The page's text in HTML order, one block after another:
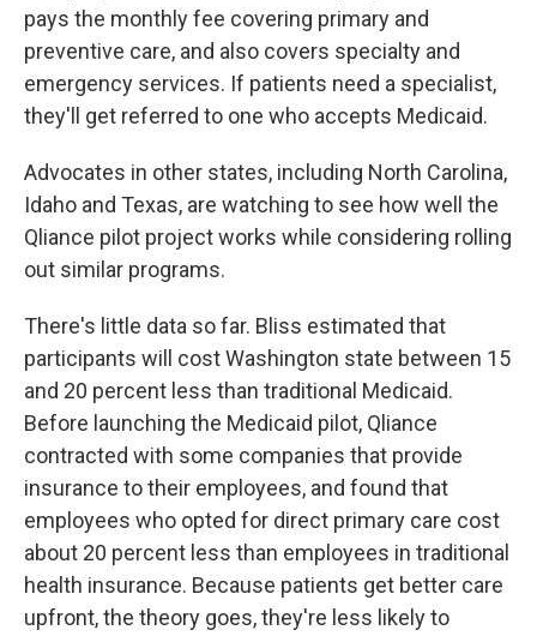
pays the monthly fee covering primary and
preventive care, and also covers specialty and
emergency services. If patients need a specialist,
they'll get referred to one who accepts Medicaid.
Advocates in other states, including North Carolina,
Idaho and Texas, are watching to see how well the
Qliance pilot project works while considering rolling
out similar programs.
There's little data so far. Bliss estimated that
participants will cost Washington state between 15
and 20 percent less than traditional Medicaid.
Before launching the Medicaid pilot, Qliance
contracted with some companies that provide
insurance to their employees, and found that
employees who opted for direct primary care cost
about 20 percent less than employees in traditional
health insurance. Because patients get better care
upfront, the theory goes, they're less likely to